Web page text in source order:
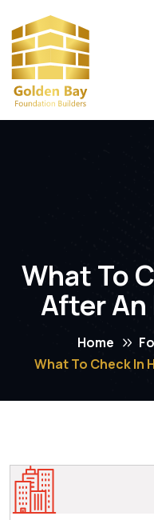
What To
After An
Home
What To Check In